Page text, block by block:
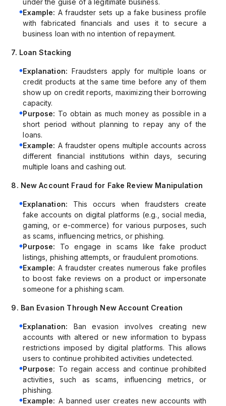
under the guise of a legitimate business.
Example: A fraudster sets up a fake business profile
with fabricated financials and uses it to secure a
business loan with no intention of repayment.
7. Loan Stacking
Explanation: Fraudsters apply for multiple loans or
credit products at the same time before any of them
show up on credit reports, maximizing their borrowing
capacity.
Purpose: To obtain as much money as possible in a
short period without planning to repay any of the
loans.
Example: A fraudster opens multiple accounts across
different financial institutions within days, securing
multiple loans and cashing out.
8. New Account Fraud for Fake Review Manipulation
Explanation: This occurs when fraudsters create
fake accounts on digital platforms (e.g., social media,
gaming, or e-commerce) for various purposes, such
as scams, influencing metrics, or phishing.
Purpose: To engage in scams like fake product
listings, phishing attempts, or fraudulent promotions.
Example: A fraudster creates numerous fake profiles
to boost fake reviews on a product or impersonate
someone for a phishing scam.
9. Ban Evasion Through New Account Creation
Explanation: Ban evasion involves creating new
accounts with altered or new information to bypass
restrictions imposed by digital platforms. This allows
users to continue prohibited activities undetected.
Purpose: To regain access and continue prohibited
activities, such as scams, influencing metrics, or
phishing.
Example: A banned user creates new accounts with